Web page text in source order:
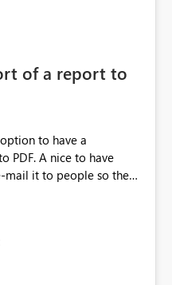
of a report to
to have a
PDF. A nice to have
mail it to people so they